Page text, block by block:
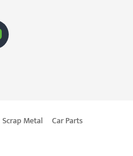
Scrap Metal
Car Parts